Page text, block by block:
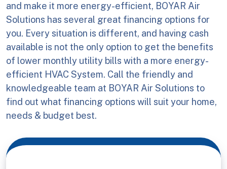
and make it more energy-efficient, BOYAR Air
Solutions has several great financing options for
you. Every situation is different, and having cash
available is not the only option to get the benefits
of lower monthly utility bills with a more energy-
efficient HVAC System. Call the friendly and
knowledgeable team at BOYAR Air Solutions to
find out what financing options will suit your home,
needs & budget best.